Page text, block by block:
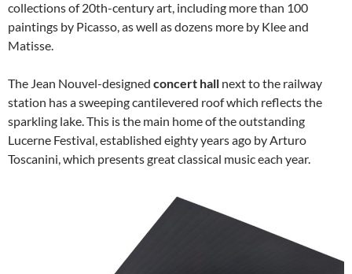
collections of 20th-century art, including more than 100
paintings by Picasso, as well as dozens more by Klee and
Matisse.
The Jean Nouvel-designed concert hall next to the railway
station has a sweeping cantilevered roof which reflects the
sparkling lake. This is the main home of the outstanding
Lucerne Festival, established eighty years ago by Arturo
Toscanini, which presents great classical music each year.